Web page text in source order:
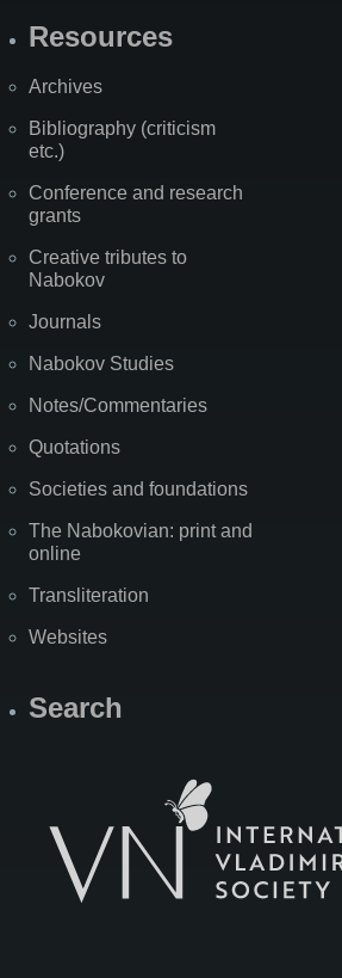
Resources
Archives
Bibliography (criticism
etc.)
Conference and research
grants
Creative tributes to
Nabokov
Journals
Nabokov Studies
Notes/Commentaries
Quotations
Societies and foundations
The Nabokovian: print and
online
Transliteration
Websites
Search